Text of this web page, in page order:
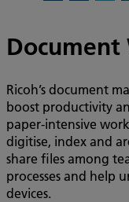
Ricoh’s document
boost productivity
paper-intensive
digitise, index and
share files among
processes and help
devices.